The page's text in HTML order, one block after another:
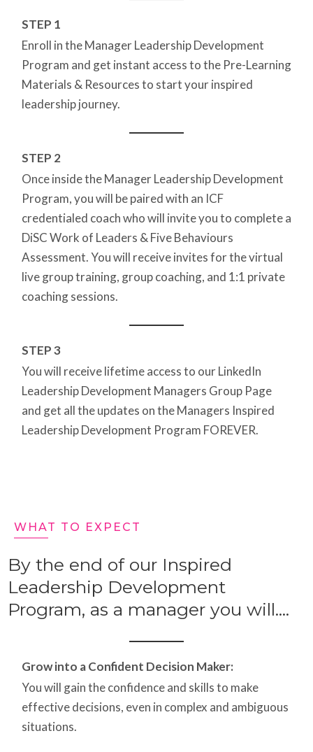
STEP 1
Enroll in the Manager Leadership Development
Program and get instant access to the Pre-Learning
Materials & Resources to start your inspired
leadership journey.
STEP 2
Once inside the Manager Leadership Development
Program, you will be paired with an ICF
credentialed coach who will invite you to complete a
DiSC Work of Leaders & Five Behaviours
Assessment. You will receive invites for the virtual
live group training, group coaching, and 1:1 private
coaching sessions.
STEP 3
You will receive lifetime access to our LinkedIn
Leadership Development Managers Group Page
and get all the updates on the Managers Inspired
Leadership Development Program FOREVER.
WHAT TO EXPECT
By the end of our Inspired
Leadership Development
Program, as a manager you will....
Grow into a Confident Decision Maker:
You will gain the confidence and skills to make
effective decisions, even in complex and ambiguous
situations.